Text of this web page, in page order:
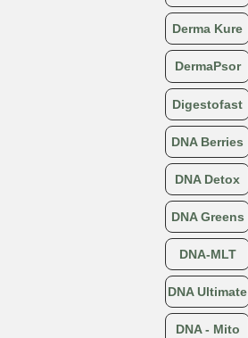
Derma Kure
DermaPsor
Digestofast
DNA Berries
DNA Detox
DNA Greens
DNA-MLT
DNA Ultimate
DNA - Mito